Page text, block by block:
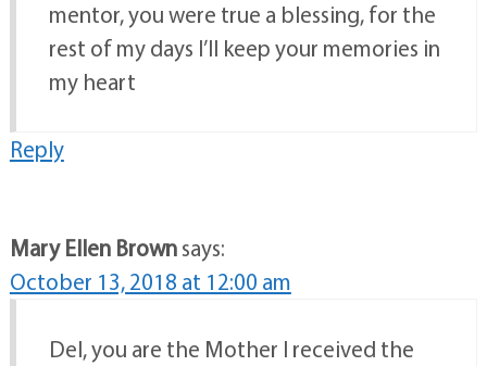
mentor, you were true a blessing, for the
rest of my days I’ll keep your memories in
my heart
Reply
Mary Ellen Brownsays:
October 13, 2018 at 12:00 am
Del, you are the Mother I received the